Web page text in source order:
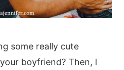
some really cute
boyfriend? Then, I